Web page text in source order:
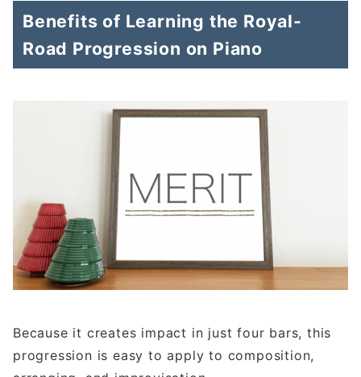
Benefits of Learning the Royal-
Road Progression on Piano
Because it creates impact in just four bars, this
progression is easy to apply to composition,